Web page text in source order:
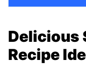
Delicious
Recipe